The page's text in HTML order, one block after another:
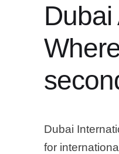
Dubai
Dubai
for